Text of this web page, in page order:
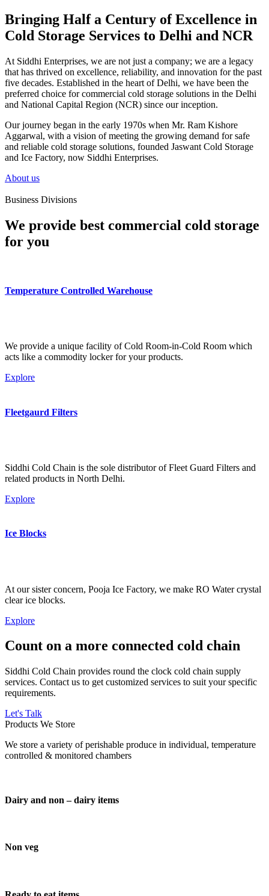
Bringing Half a Century of Excellence in
Cold Storage Services to Delhi and NCR
At Siddhi Enterprises, we are not just a company; we are a legacy
that has thrived on excellence, reliability, and innovation for the past
five decades. Established in the heart of Delhi, we have been the
preferred choice for commercial cold storage solutions in the Delhi
and National Capital Region (NCR) since our inception.
Our journey began in the early 1970s when Mr. Ram Kishore
Aggarwal, with a vision of meeting the growing demand for safe
and reliable cold storage solutions, founded Jaswant Cold Storage
and Ice Factory, now Siddhi Enterprises.
About us
Business Divisions
We provide best commercial cold storage
for you
Temperature Controlled Warehouse
We provide a unique facility of Cold Room-in-Cold Room which
acts like a commodity locker for your products.
Explore
Fleetgaurd Filters
Siddhi Cold Chain is the sole distributor of Fleet Guard Filters and
related products in North Delhi.
Explore
Ice Blocks
At our sister concern, Pooja Ice Factory, we make RO Water crystal
clear ice blocks.
Explore
Count on a more connected cold chain
Siddhi Cold Chain provides round the clock cold chain supply
services. Contact us to get customized services to suit your specific
requirements.
Let's Talk
Products We Store
We store a variety of perishable produce in individual, temperature
controlled & monitored chambers
Dairy and non – dairy items
Non veg